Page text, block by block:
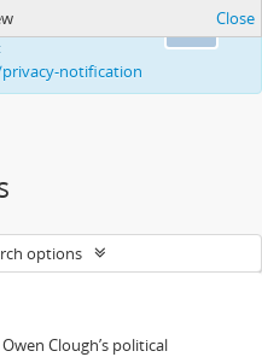
your ability to
notification
Close
options
Clough’s political